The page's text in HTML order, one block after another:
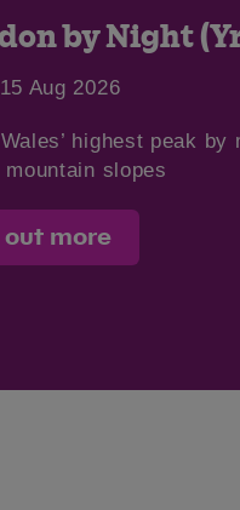
by Night
Aug 2026
highest peak
slopes
out more